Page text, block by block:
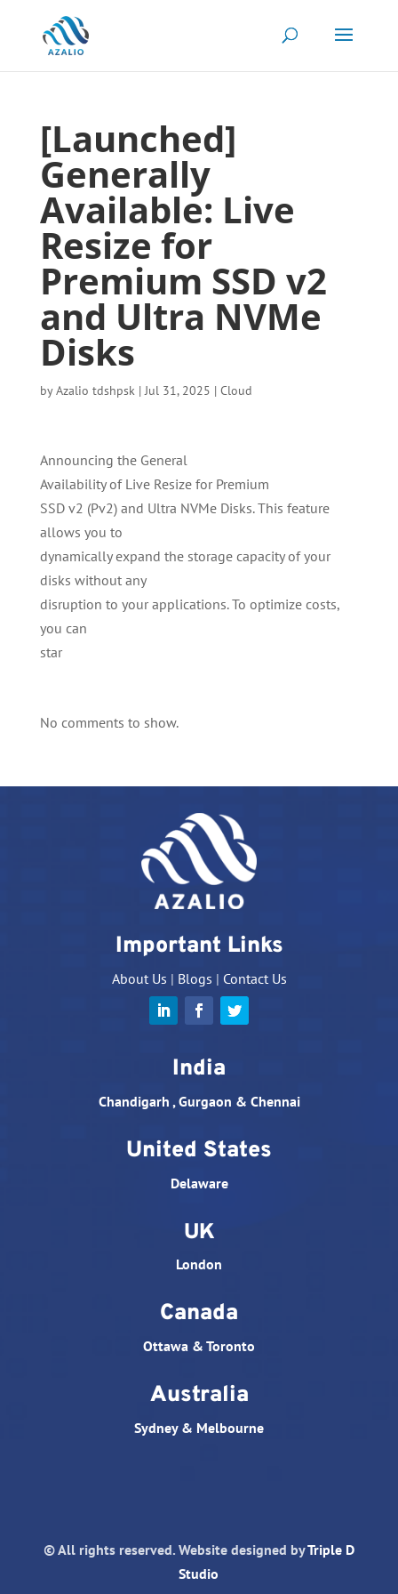
[Launched]
Generally
Available: Live
Resize for
Premium SSD v2
and Ultra NVMe
Disks
byAzalio tdshpsk|Jul 31, 2025 | Cloud
Announcing the General
Availability of Live Resize for Premium
SSD v2 (Pv2) and Ultra NVMe Disks. This feature
allows you to
dynamically expand the storage capacity of your
disks without any
disruption to your applications. To optimize costs,
you can
star
No comments to show.
Important Links
About Us | Blogs | Contact Us
India
Chandigarh , Gurgaon & Chennai
United States
Delaware
UK
London
Canada
Ottawa & Toronto
Australia
Sydney & Melbourne
© All rights reserved. Website designed byTriple D
Studio